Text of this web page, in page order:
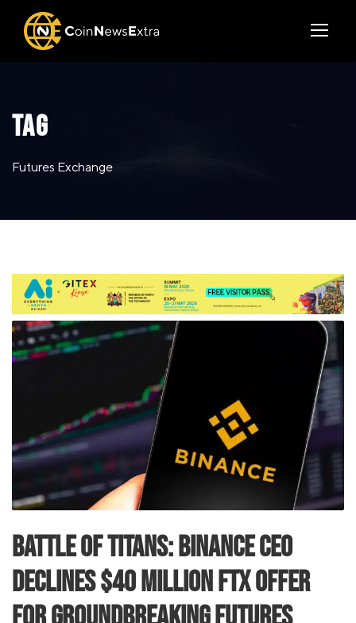
TAG
Futures Exchange
Battle of Titans: Binance CEO
Declines $40 Million FTX Offer